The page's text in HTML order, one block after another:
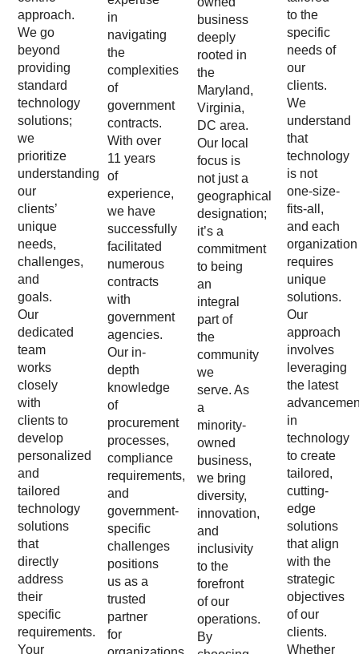
approach.
We go
beyond
providing
standard
technology
solutions;
we
prioritize
understanding
our
clients’
unique
needs,
challenges,
and
goals.
Our
dedicated
team
works
closely
with
clients to
develop
personalized
and
tailored
technology
solutions
that
directly
address
their
specific
requirements.
Your
in
navigating
the
complexities
of
government
contracts.
With over
11 years
of
experience,
we have
successfully
facilitated
numerous
contracts
with
government
agencies.
Our in-
depth
knowledge
of
procurement
processes,
compliance
requirements,
and
government-
specific
challenges
positions
us as a
trusted
partner
for
business
deeply
rooted in
the
Maryland,
Virginia,
DC area.
Our local
focus is
not just a
geographical
designation;
it’s a
commitment
to being
an
integral
part of
the
community
we
serve. As
a
minority-
owned
business,
we bring
diversity,
innovation,
and
inclusivity
to the
forefront
of our
operations.
By
to the
specific
needs of
our
clients.
We
understand
that
technology
is not
one-size-
fits-all,
and each
organization
requires
unique
solutions.
Our
approach
involves
leveraging
the latest
in
technology
to create
tailored,
cutting-
edge
solutions
that align
with the
strategic
objectives
of our
clients.
Whether